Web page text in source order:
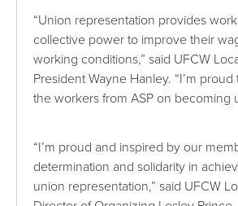
“Union representation provides
collective power to improve their
working conditions,” said UFCW
President Wayne Hanley. “I’m
the workers from ASP on becoming
“I’m proud and inspired by our
determination and solidarity in
union representation,” said UFCW